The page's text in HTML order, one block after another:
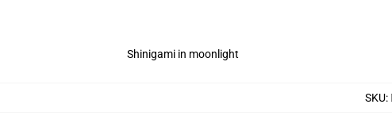
Shinigami in moonlight
SKU: